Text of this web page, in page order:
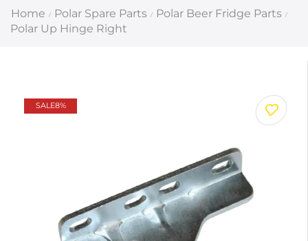
Home / Polar Spare Parts / Polar Beer Fridge Parts /
Polar Up Hinge Right
SALE8%
Recommended products
Next